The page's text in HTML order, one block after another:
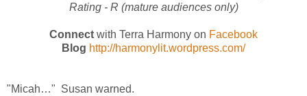
Rating - R (mature audiences only)
Connect with Terra Harmony on Facebook
Blog http://harmonylit.wordpress.com/
"Micah…" Susan warned.